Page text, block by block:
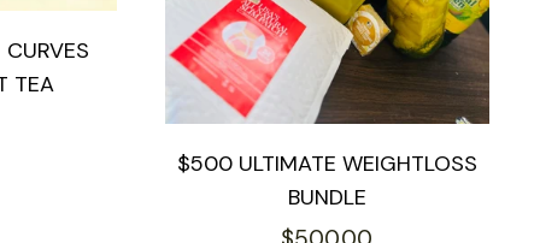
TEA
$500 ULTIMATE WEIGHTLOSS
BUNDLE